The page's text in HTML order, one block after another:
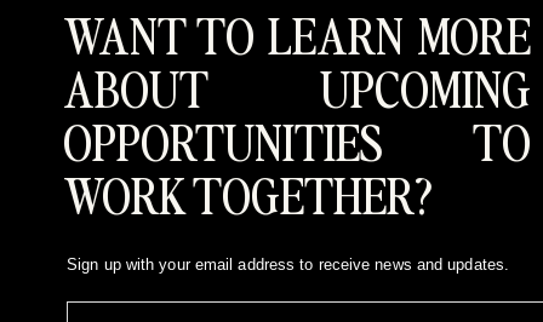
WANT TO LEARN MORE
ABOUT UPCOMING
OPPORTUNITIES TO
WORK TOGETHER?
Sign up with your email address to receive news and updates.